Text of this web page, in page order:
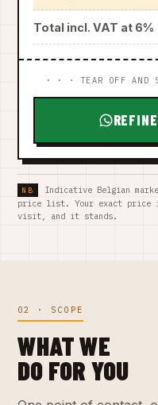
Total incl. VAT at 6%
· · · TEAR OFF AND
Indicative Belgian
price list. Your exact
visit, and it stands.
02 · SCOPE
WHAT WE
DO FOR YOU